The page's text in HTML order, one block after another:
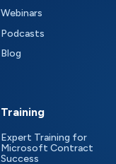
Webinars
Podcasts
Blog
Training
Expert Training for
Microsoft Contract
Success